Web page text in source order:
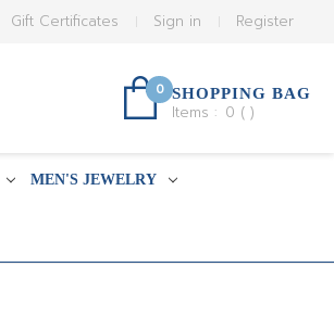
Register
Sign in
Gift Certificates
0 SHOPPING BAG
Items : 0 ( )
MEN'S JEWELRY